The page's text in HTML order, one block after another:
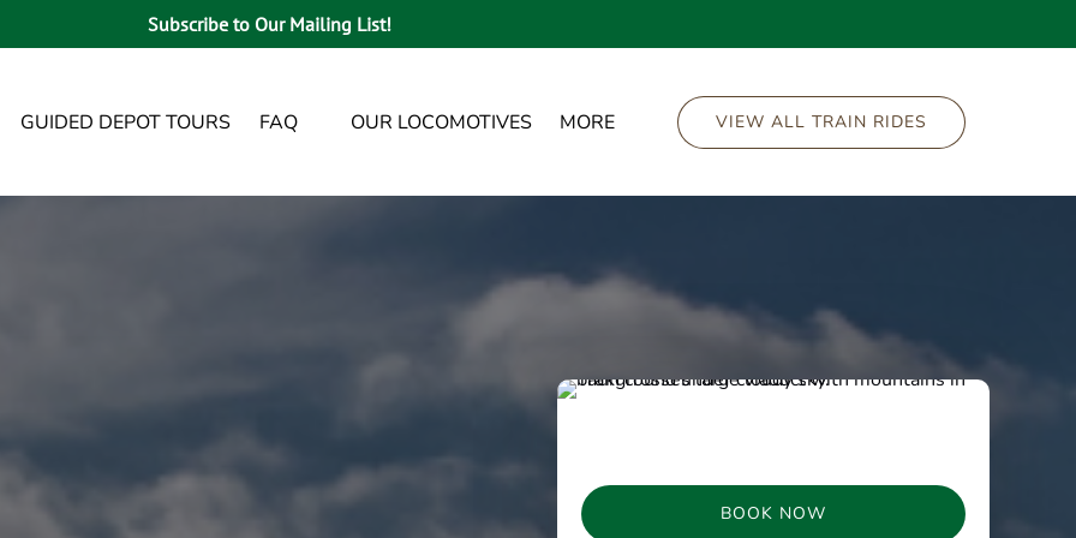
Subscribe to Our Mailing List!
GUIDED DEPOT TOURS FAQMenu
OUR LOCOMOTIVES MORE
Menu
VIEW ALL TRAIN RIDES
BOOK NOW